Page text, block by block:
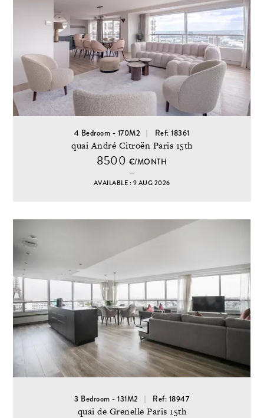
4 Bedroom - 170M2 Ref: 18361
quai André Citroën Paris 15th
8500 €/MONTH
AVAILABLE : 9 AUG 2026
3 Bedroom - 131M2 Ref: 18947
quai de Grenelle Paris 15th